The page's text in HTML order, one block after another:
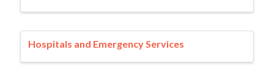
Hospitals and Emergency Services